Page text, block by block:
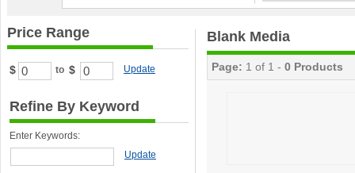
Price Range
$ to $ Update
Refine By Keyword
Enter Keywords:
Update
Blank Media
Page: 1 of 1 - 0 Products